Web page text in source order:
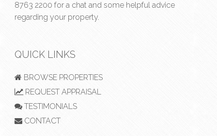
8763 2200 for a chat and some helpful advice
regarding your property.
QUICK LINKS
BROWSE PROPERTIES
REQUEST APPRAISAL
TESTIMONIALS
CONTACT